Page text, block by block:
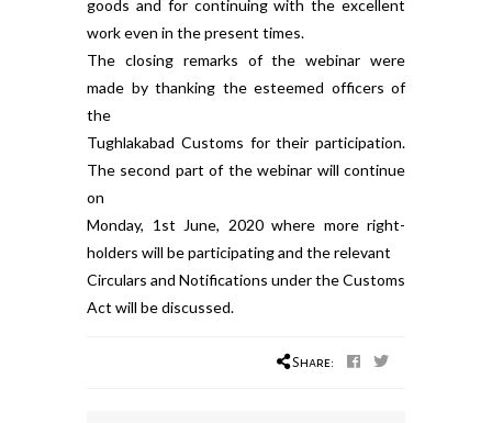
goods and for continuing with the excellent
work even in the present times.
The closing remarks of the webinar were
made by thanking the esteemed officers of
the
Tughlakabad Customs for their participation.
The second part of the webinar will continue
on
Monday, 1st June, 2020 where more right-
holders will be participating and the relevant
Circulars and Notifications under the Customs
Act will be discussed.
Share: